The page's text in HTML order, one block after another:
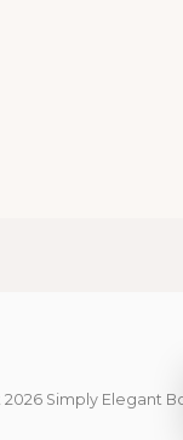
Simply Elegant